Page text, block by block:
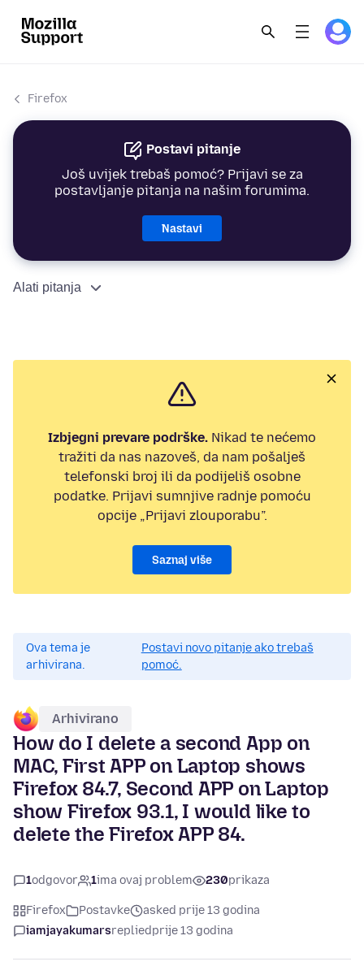
Firefox
Postavi pitanje
Još uvijek trebaš pomoć? Prijavi se za
postavljanje pitanja na našim forumima.
Nastavi
Alati pitanja
Izbjegni prevare podrške. Nikad te nećemo
tražiti da nas nazoveš, da nam pošalješ
telefonski broj ili da podijeliš osobne
podatke. Prijavi sumnjive radnje pomoću
opcije „Prijavi zlouporabu”.
Saznaj više
Ova tema je
arhivirana.
Postavi novo pitanje ako trebaš
pomoć.
Arhivirano
How do I delete a second App on
MAC, First APP on Laptop shows
Firefox 84.7, Second APP on Laptop
show Firefox 93.1, I would like to
delete the Firefox APP 84.
1odgovor 1ima ovaj problem 230prikaza
Firefox Postavke
asked prije 13 godina
iamjayakumarsrepliedprije 13 godina